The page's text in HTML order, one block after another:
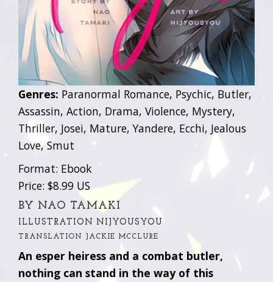
Genres: Paranormal Romance, Psychic, Butler,
Assassin, Action, Drama, Violence, Mystery,
Thriller, Josei, Mature, Yandere, Ecchi, Jealous
Love, Smut
Format: Ebook
Price: $8.99 US
BY NAO TAMAKI
ILLUSTRATION NIJYOUSYOU
TRANSLATION JACKIE MCCLURE
An esper heiress and a combat butler,
nothing can stand in the way of this